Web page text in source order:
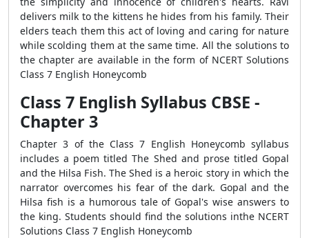
delivers milk to the kittens he hides from his family. Their
elders teach them this act of loving and caring for nature
while scolding them at the same time. All the solutions to
the chapter are available in the form of NCERT Solutions
Class 7 English Honeycomb
Class 7 English Syllabus CBSE -
Chapter 3
Chapter 3 of the Class 7 English Honeycomb syllabus
includes a poem titled The Shed and prose titled Gopal
and the Hilsa Fish. The Shed is a heroic story in which the
narrator overcomes his fear of the dark. Gopal and the
Hilsa fish is a humorous tale of Gopal's wise answers to
the king. Students should find the solutions inthe NCERT
Solutions Class 7 English Honeycomb